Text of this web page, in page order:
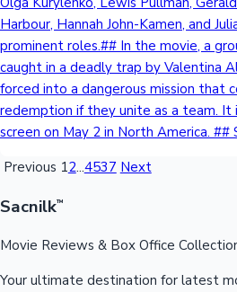
Harbour, Hannah John-Kamen, and
prominent roles.## In the movie, a
caught in a deadly trap by Valentina
forced into a dangerous mission that
redemption if they unite as a team.
screen on May 2 in North America. ##
Previous 12...4537 Next
Sacnilk™
Movie Reviews & Box Office
Your ultimate destination for latest